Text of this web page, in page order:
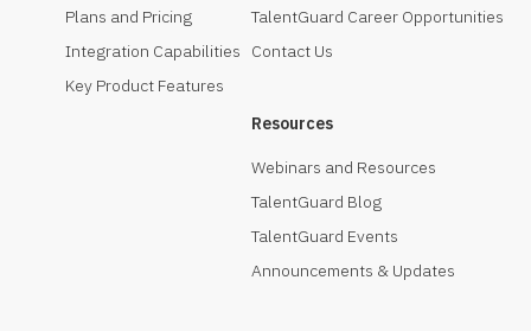
Plans and Pricing
Integration Capabilities
Key Product Features
TalentGuard Career Opportunities
Contact Us
Resources
Webinars and Resources
TalentGuard Blog
TalentGuard Events
Announcements & Updates